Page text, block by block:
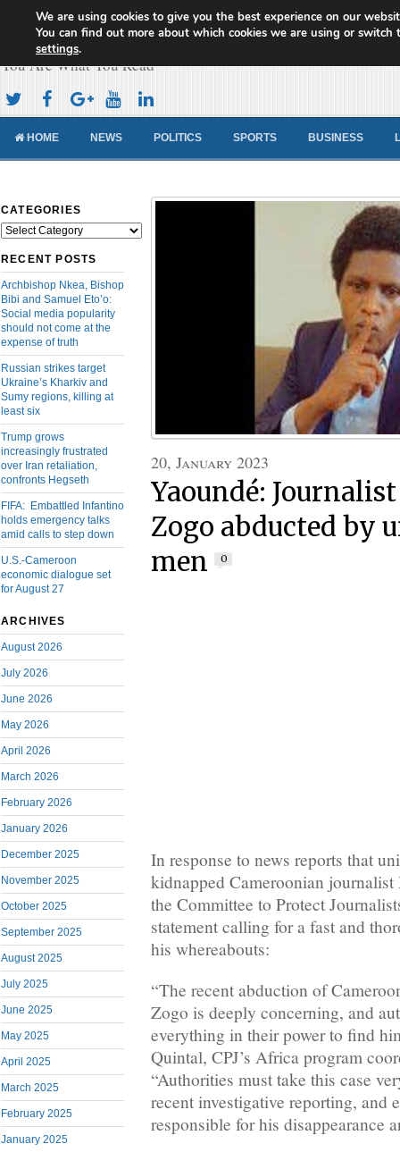
Cameroon Concord News
You Are What You Read
HOME NEWS POLITICS SPORTS BUSINESS
CATEGORIES
Categories
RECENT POSTS
Archbishop Nkea, Bishop
Bibi and Samuel Eto’o:
Social media popularity
should not come at the
expense of truth
Russian strikes target
Ukraine’s Kharkiv and
Sumy regions, killing at
least six
Trump grows
increasingly frustrated
over Iran retaliation,
confronts Hegseth
FIFA: Embattled Infantino
holds emergency talks
amid calls to step down
U.S.-Cameroon
economic dialogue set
for August 27
ARCHIVES
August 2026
July 2026
June 2026
May 2026
April 2026
March 2026
February 2026
January 2026
December 2025
November 2025
October 2025
September 2025
August 2025
July 2025
June 2025
May 2025
April 2025
March 2025
February 2025
January 2025
20, January 2023
Yaoundé:
Zogo abducted by
men
0
In response to news reports that
kidnapped Cameroonian
the Committee to Protect
statement calling for a fast and
his whereabouts:
“The recent abduction of
Zogo is deeply concerning, and
everything in their power to find
Quintal, CPJ’s Africa program
“Authorities must take this case
recent investigative reporting, and
responsible for his disappearance
We are using cookies to give you the best experience on our
You can find out more about which cookies we are using or switch
settings.